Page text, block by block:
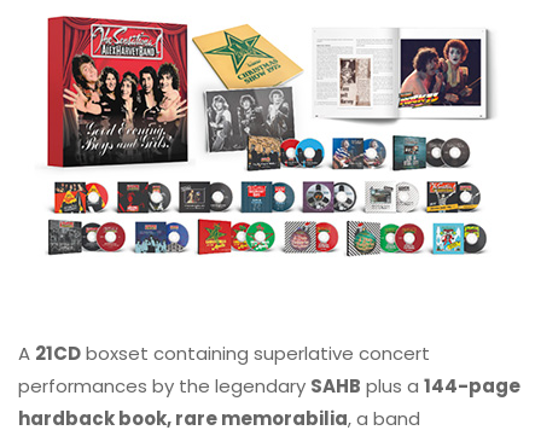
A 21CDboxset containing superlative concert
performances by the legendary SAHB plus a 144-page
hardback book, rare memorabilia, a band